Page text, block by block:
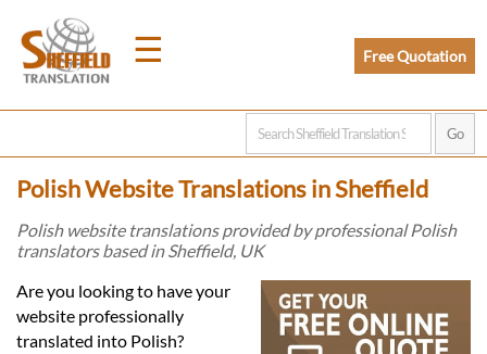
☰
Home
Prices
Free Quotation
Polish Website Translations in Sheffield
Polish website translations provided by professional Polish
translators based in Sheffield, UK
Are you looking to have your
website professionally
translated into Polish?